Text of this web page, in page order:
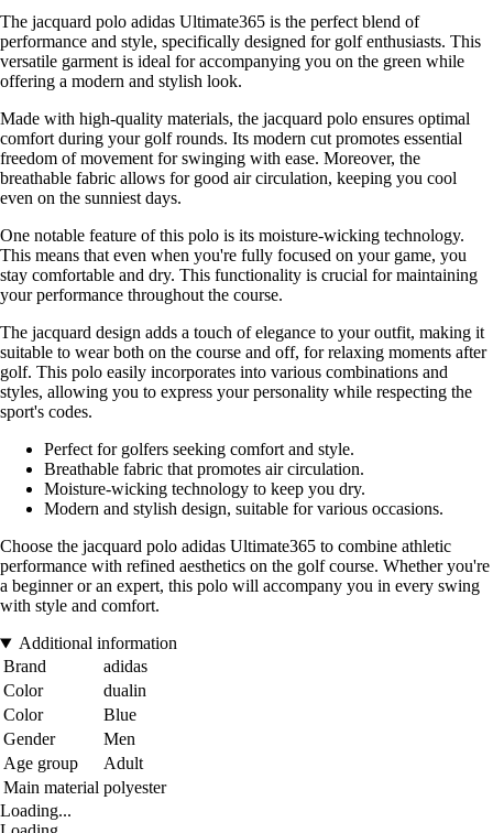
The jacquard polo adidas Ultimate365 is the perfect blend of
performance and style, specifically designed for golf enthusiasts. This
versatile garment is ideal for accompanying you on the green while
offering a modern and stylish look.
Made with high-quality materials, the jacquard polo ensures optimal
comfort during your golf rounds. Its modern cut promotes essential
freedom of movement for swinging with ease. Moreover, the
breathable fabric allows for good air circulation, keeping you cool
even on the sunniest days.
One notable feature of this polo is its moisture-wicking technology.
This means that even when you're fully focused on your game, you
stay comfortable and dry. This functionality is crucial for maintaining
your performance throughout the course.
The jacquard design adds a touch of elegance to your outfit, making it
suitable to wear both on the course and off, for relaxing moments after
golf. This polo easily incorporates into various combinations and
styles, allowing you to express your personality while respecting the
sport's codes.
Perfect for golfers seeking comfort and style.
Breathable fabric that promotes air circulation.
Moisture-wicking technology to keep you dry.
Modern and stylish design, suitable for various occasions.
Choose the jacquard polo adidas Ultimate365 to combine athletic
performance with refined aesthetics on the golf course. Whether you're
a beginner or an expert, this polo will accompany you in every swing
with style and comfort.
Additional information
Brand
adidas
Color
dualin
Color
Blue
Gender
Men
Age group
Adult
Main material polyester
Loading...